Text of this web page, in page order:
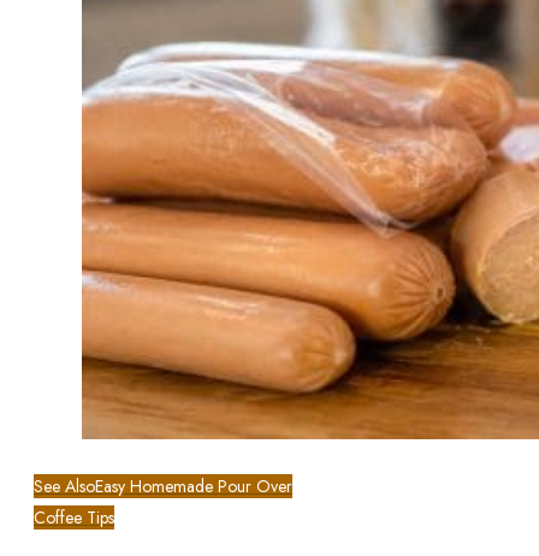
See AlsoEasy Homemade Pour Over
Coffee Tips